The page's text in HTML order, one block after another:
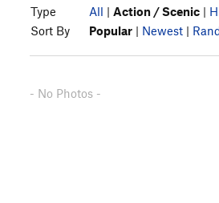
Type
All | Action / Scenic |
Sort By
Popular | Newest |
- No Photos -